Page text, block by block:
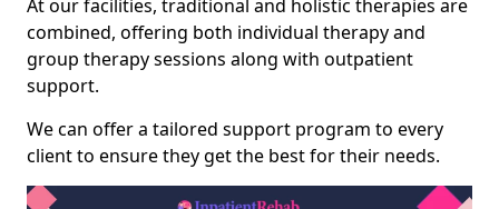
At our facilities, traditional and holistic therapies are
combined, offering both individual therapy and
group therapy sessions along with outpatient
support.
We can offer a tailored support program to every
client to ensure they get the best for their needs.